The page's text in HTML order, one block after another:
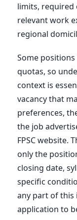
limits, required
relevant work
regional
Some
quotas, so
context is
vacancy that
preferences,
the job
FPSC website.
only the
closing date,
specific
any part of this
application to